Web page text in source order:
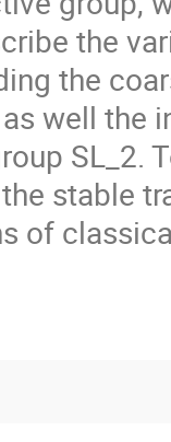
the
the
well the
SL_2.
stable
of